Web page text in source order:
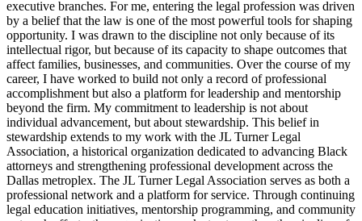
executive branches. For me, entering the legal profession was driven
by a belief that the law is one of the most powerful tools for shaping
opportunity. I was drawn to the discipline not only because of its
intellectual rigor, but because of its capacity to shape outcomes that
affect families, businesses, and communities. Over the course of my
career, I have worked to build not only a record of professional
accomplishment but also a platform for leadership and mentorship
beyond the firm. My commitment to leadership is not about
individual advancement, but about stewardship. This belief in
stewardship extends to my work with the JL Turner Legal
Association, a historical organization dedicated to advancing Black
attorneys and strengthening professional development across the
Dallas metroplex. The JL Turner Legal Association serves as both a
professional network and a platform for service. Through continuing
legal education initiatives, mentorship programming, and community